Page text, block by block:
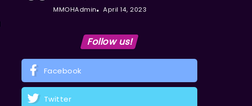
MMOHAdmin April 14, 2023
Follow us!
Facebook
Twitter